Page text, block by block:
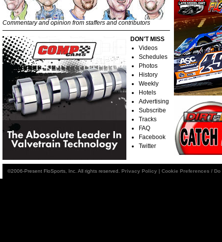
Commentary and opinion from staffers and contributors
DON'T MISS
Videos
Schedules
Photos
History
Weekly
Hotels
Advertising
Subscribe
Tracks
FAQ
Facebook
Twitter
©2006-Present FloSports, Inc. All rights reserved. Privacy Policy | Cookie Preferences /